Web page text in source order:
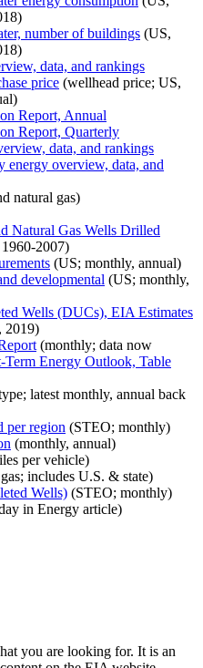
number of buildings (US,
data, and rankings
price (wellhead price; US,
Report, Annual
Report, Quarterly
data, and rankings
overview, data, and
natural gas)
Natural Gas Wells Drilled
2007)
(US; monthly, annual)
developmental (US; monthly,
Wells (DUCs), EIA Estimates
2019)
(monthly; data now
Term Energy Outlook, Table
latest monthly, annual back
per region (STEO; monthly)
(monthly, annual)
per vehicle)
includes U.S. & state)
Wells) (STEO; monthly)
in Energy article)
you are looking for. It is an